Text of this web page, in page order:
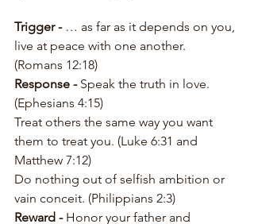
Trigger - … as far as it depends on you,
live at peace with one another.
(Romans 12:18)
Response - Speak the truth in love.
(Ephesians 4:15)
Treat others the same way you want
them to treat you. (Luke 6:31 and
Matthew 7:12)
Do nothing out of selfish ambition or
vain conceit. (Philippians 2:3)
Reward - Honor your father and